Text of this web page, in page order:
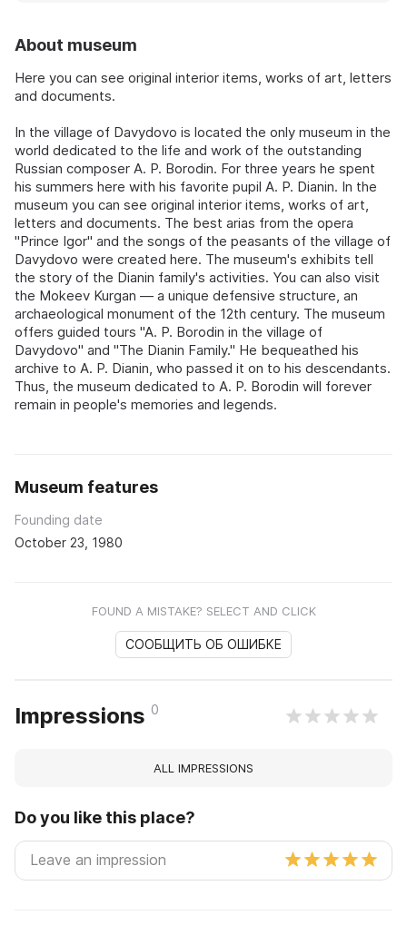
About museum
Here you can see original interior items, works of art, letters
and documents.
In the village of Davydovo is located the only museum in the
world dedicated to the life and work of the outstanding
Russian composer A. P. Borodin. For three years he spent
his summers here with his favorite pupil A. P. Dianin. In the
museum you can see original interior items, works of art,
letters and documents. The best arias from the opera
"Prince Igor" and the songs of the peasants of the village of
Davydovo were created here. The museum's exhibits tell
the story of the Dianin family's activities. You can also visit
the Mokeev Kurgan — a unique defensive structure, an
archaeological monument of the 12th century. The museum
offers guided tours "A. P. Borodin in the village of
Davydovo" and "The Dianin Family." He bequeathed his
archive to A. P. Dianin, who passed it on to his descendants.
Thus, the museum dedicated to A. P. Borodin will forever
remain in people's memories and legends.
Museum features
Founding date
October 23, 1980
FOUND A MISTAKE? SELECT AND CLICK
СООБЩИТЬ ОБ ОШИБКЕ
Impressions 0
ALL IMPRESSIONS
Do you like this place?